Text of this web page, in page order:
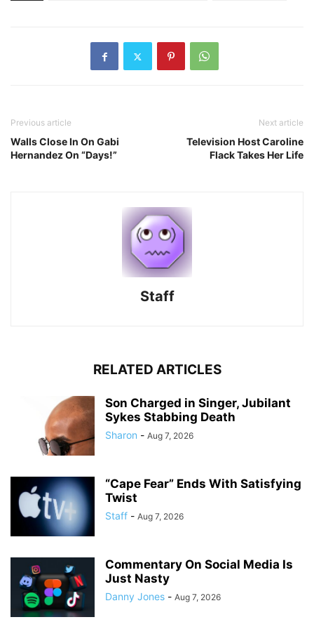
Previous article
Walls Close In On Gabi
Hernandez On “Days!”
Next article
Television Host Caroline
Flack Takes Her Life
Staff
RELATED ARTICLES
Son Charged in Singer, Jubilant
Sykes Stabbing Death
Sharon - Aug 7, 2026
“Cape Fear” Ends With Satisfying
Twist
Staff - Aug 7, 2026
Commentary On Social Media Is
Just Nasty
Danny Jones - Aug 7, 2026